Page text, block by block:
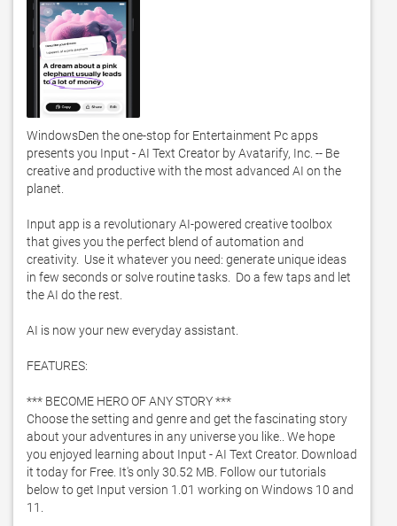
WindowsDen the one-stop for Entertainment Pc apps
presents you Input - AI Text Creator by Avatarify, Inc. -- Be
creative and productive with the most advanced AI on the
planet.
Input app is a revolutionary AI-powered creative toolbox
that gives you the perfect blend of automation and
creativity.  Use it whatever you need: generate unique ideas
in few seconds or solve routine tasks.  Do a few taps and let
the AI do the rest.
AI is now your new everyday assistant.
FEATURES:
*** BECOME HERO OF ANY STORY ***
Choose the setting and genre and get the fascinating story
about your adventures in any universe you like.. We hope
you enjoyed learning about Input - AI Text Creator. Download
it today for Free. It's only 30.52 MB. Follow our tutorials
below to get Input version 1.01 working on Windows 10 and
11.